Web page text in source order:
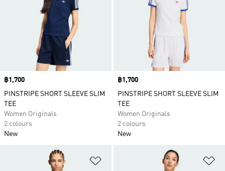
Price
฿1,700
PINSTRIPE SHORT SLEEVE SLIM
TEE
Women Originals
2 colours
New
Price
฿1,700
PINSTRIPE SHORT SLEEVE SLIM
TEE
Women Originals
2 colours
New